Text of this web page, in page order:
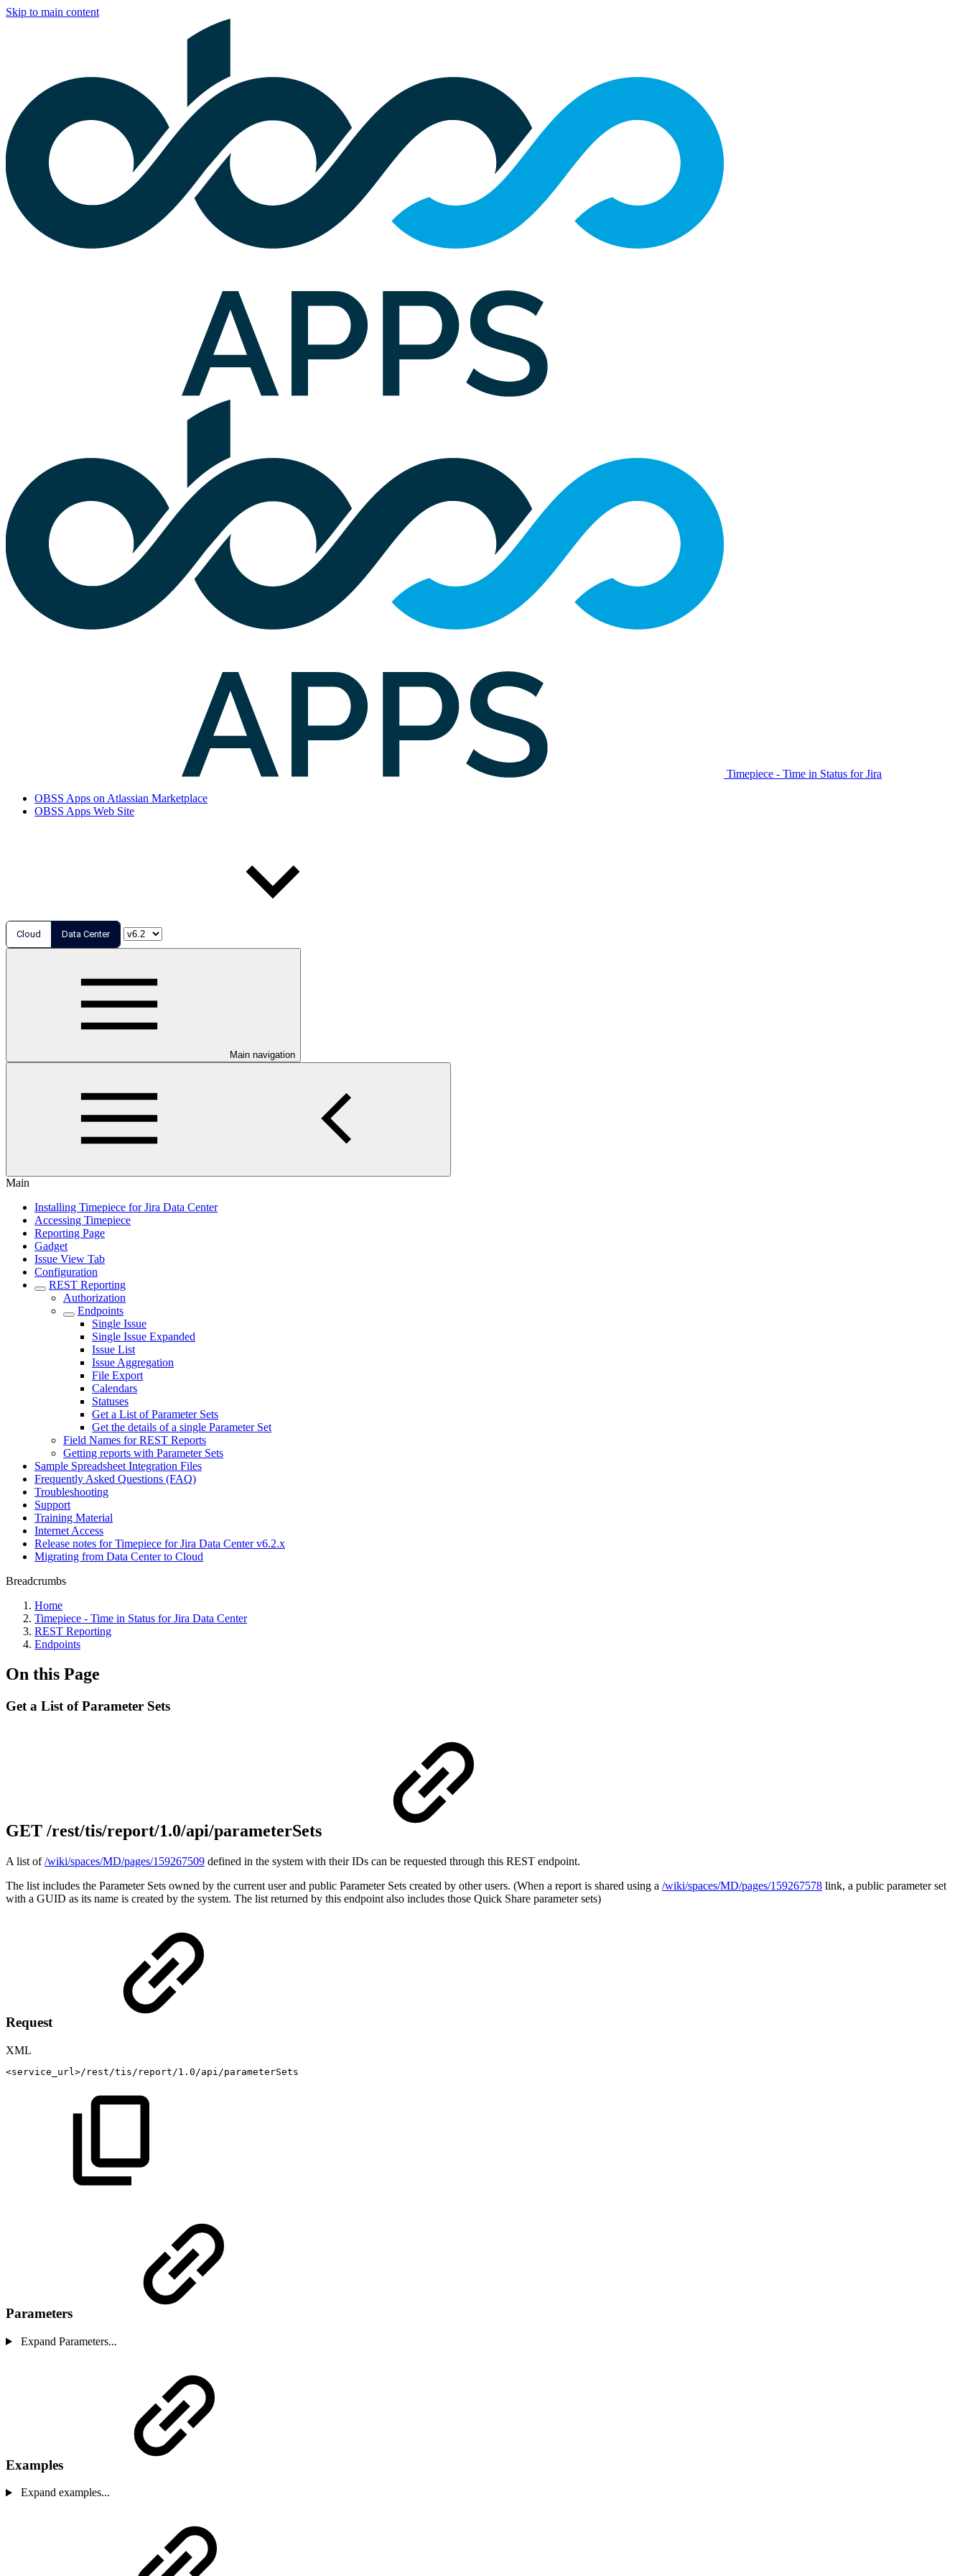
Skip to main content
Timepiece - Time in Status for Jira
OBSS Apps on Atlassian Marketplace
OBSS Apps Web Site
Cloud Data Center
Main navigation
Main
Installing Timepiece for Jira Data Center
Accessing Timepiece
Reporting Page
Gadget
Issue View Tab
Configuration
REST Reporting
Authorization
Endpoints
Single Issue
Single Issue Expanded
Issue List
Issue Aggregation
File Export
Calendars
Statuses
Get a List of Parameter Sets
Get the details of a single Parameter Set
Field Names for REST Reports
Getting reports with Parameter Sets
Sample Spreadsheet Integration Files
Frequently Asked Questions (FAQ)
Troubleshooting
Support
Training Material
Internet Access
Release notes for Timepiece for Jira Data Center v6.2.x
Migrating from Data Center to Cloud
Breadcrumbs
Home
Timepiece - Time in Status for Jira Data Center
REST Reporting
Endpoints
On this Page
Get a List of Parameter Sets
GET /rest/tis/report/1.0/api/parameterSets
A list of/wiki/spaces/MD/pages/159267509 defined in the system with their IDs can be requested through this REST endpoint.
The list includes the Parameter Sets owned by the current user and public Parameter Sets created by other users. (When a report is shared using a /wiki/spaces/MD/pages/159267578 link, a public parameter set
with a GUID as its name is created by the system. The list returned by this endpoint also includes those Quick Share parameter sets)
Request
XML
<service_url >/rest/tis/report/1.0/api/parameterSets
Parameters
Expand Parameters...
Examples
Expand examples...